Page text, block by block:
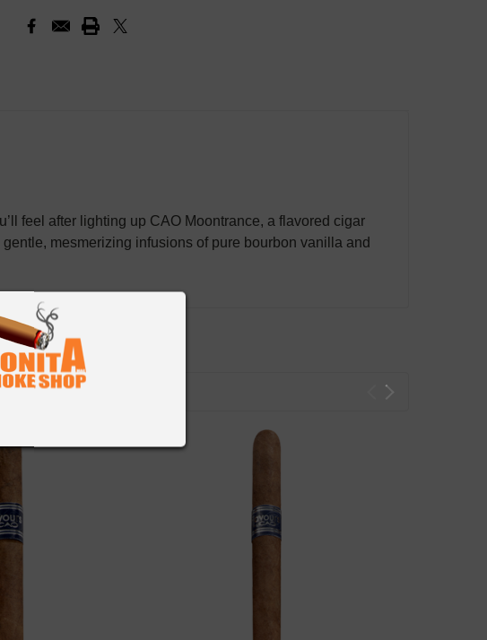
feel after lighting up CAO Moontrance, a flavored cigar
mesmerizing infusions of pure bourbon vanilla and